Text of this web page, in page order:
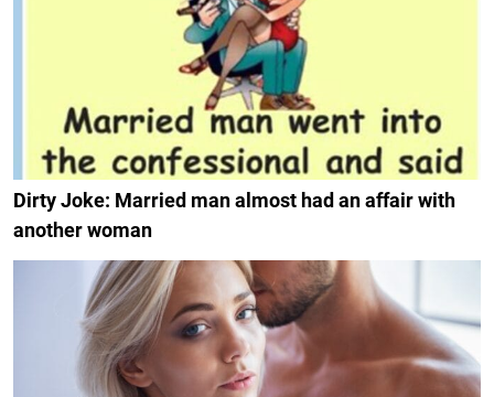
Dirty Joke: Married man almost had an affair with
another woman